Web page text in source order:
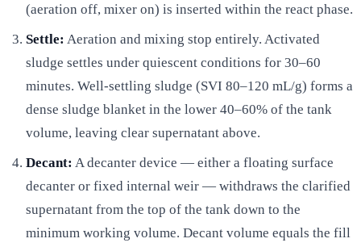
(aeration off, mixer on) is inserted within the react phase.
Settle: Aeration and mixing stop entirely. Activated
sludge settles under quiescent conditions for 30–60
minutes. Well-settling sludge (SVI 80–120 mL/g) forms a
dense sludge blanket in the lower 40–60% of the tank
volume, leaving clear supernatant above.
Decant: A decanter device — either a floating surface
decanter or fixed internal weir — withdraws the clarified
supernatant from the top of the tank down to the
minimum working volume. Decant volume equals the fill